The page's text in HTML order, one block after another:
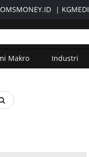
|
Makro Industri